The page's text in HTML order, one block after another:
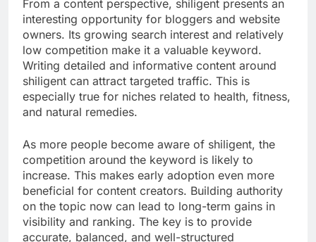
From a content perspective, shiligent presents an
interesting opportunity for bloggers and website
owners. Its growing search interest and relatively
low competition make it a valuable keyword.
Writing detailed and informative content around
shiligent can attract targeted traffic. This is
especially true for niches related to health, fitness,
and natural remedies.
As more people become aware of shiligent, the
competition around the keyword is likely to
increase. This makes early adoption even more
beneficial for content creators. Building authority
on the topic now can lead to long-term gains in
visibility and ranking. The key is to provide
accurate, balanced, and well-structured